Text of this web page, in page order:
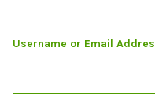
Username or Email